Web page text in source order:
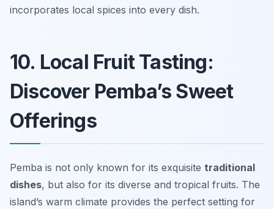
incorporates local spices into every dish.
10. Local Fruit Tasting:
Discover Pemba’s Sweet
Offerings
Pemba is not only known for its exquisite traditional
dishes, but also for its diverse and tropical fruits. The
island’s warm climate provides the perfect setting for